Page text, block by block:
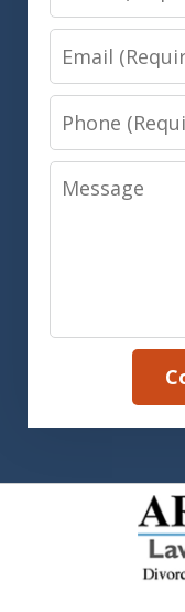
Email
Phone
Message